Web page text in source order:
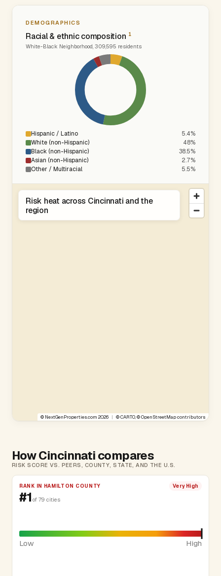
DEMOGRAPHICS
Racial & ethnic composition 1
White-Black Neighborhood, 309,595 residents
Hispanic / Latino
5.4%
White (non-Hispanic)
48%
Black (non-Hispanic)
38.5%
Asian (non-Hispanic)
2.7%
Other / Multiracial
5.5%
© NextGenProperties.com 2026 | ©CARTO, ©OpenStreetMapcontributors
Risk heat across Cincinnati and the
region
How Cincinnati compares
RISK SCORE VS. PEERS, COUNTY, STATE, AND THE U.S.
RANK IN HAMILTON COUNTY Very High
#1 of 79 cities
Low High